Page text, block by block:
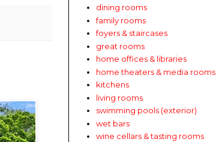
dining rooms
family rooms
foyers & staircases
great rooms
home offices & libraries
home theaters & media rooms
kitchens
living rooms
swimming pools (exterior)
wet bars
wine cellars & tasting rooms